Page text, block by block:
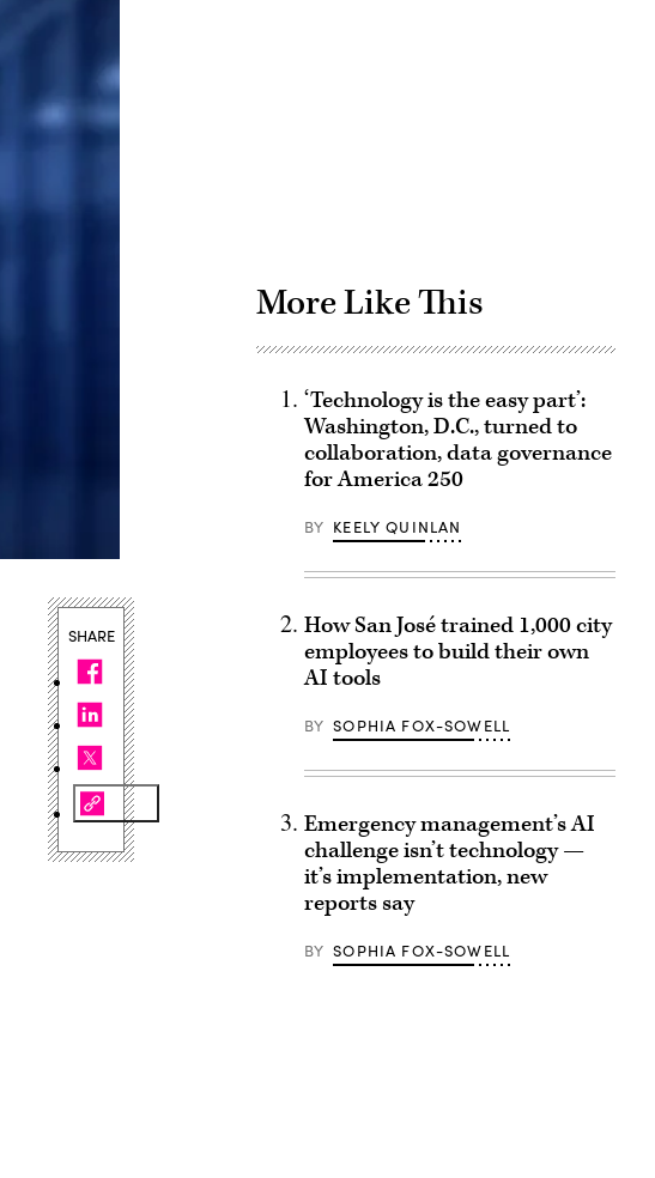
SHARE
More Like This
‘Technology is the easy part’:
Washington, D.C., turned to
collaboration, data governance
for America 250
BY KEELY QUINLAN
How San José trained 1,000 city
employees to build their own
AI tools
BY SOPHIA FOX-SOWELL
Emergency management’s AI
challenge isn’t technology —
it’s implementation, new
reports say
BY SOPHIA FOX-SOWELL